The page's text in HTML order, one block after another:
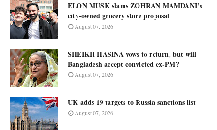
ELON MUSK slams ZOHRAN MAMDANI’s
city-owned grocery store proposal
August 07, 2026
SHEIKH HASINA vows to return, but will
Bangladesh accept convicted ex-PM?
August 07, 2026
UK adds 19 targets to Russia sanctions list
August 07, 2026